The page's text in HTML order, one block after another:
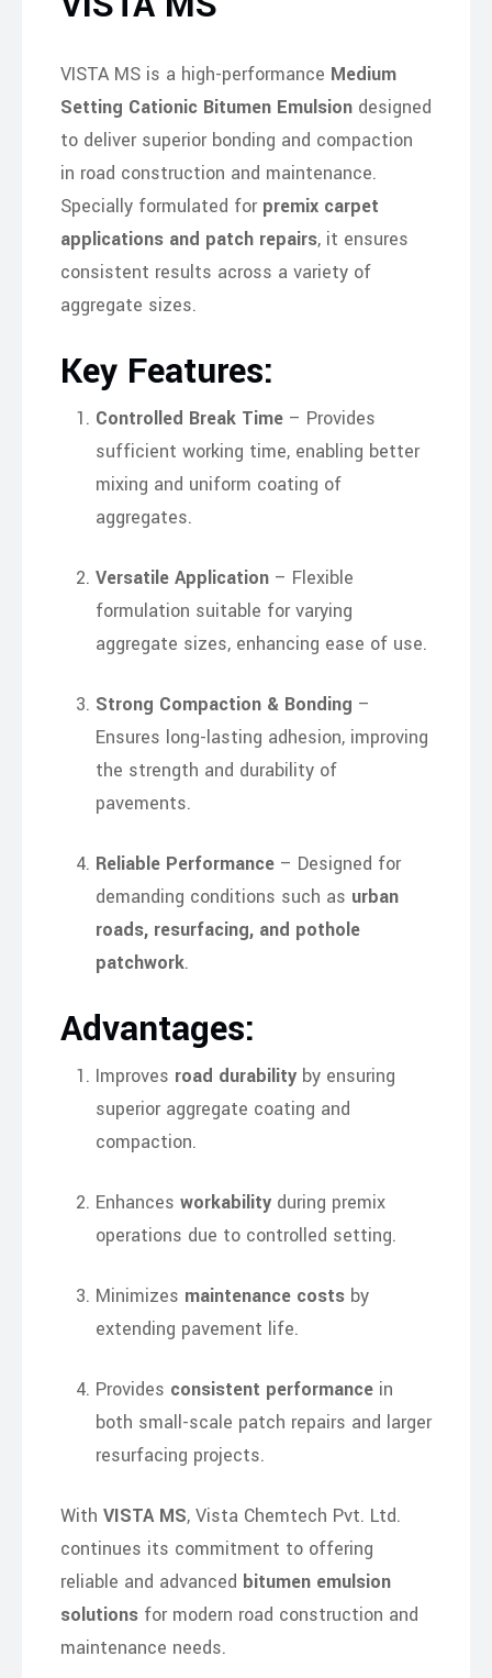
VISTA MS is a high-performance Medium
Setting Cationic Bitumen Emulsiondesigned
to deliver superior bonding and compaction
in road construction and maintenance.
Specially formulated for premix carpet
applications and patch repairs, it ensures
consistent results across a variety of
aggregate sizes.
Key Features:
Controlled Break Time– Provides
sufficient working time, enabling better
mixing and uniform coating of
aggregates.
Versatile Application– Flexible
formulation suitable for varying
aggregate sizes, enhancing ease of use.
Strong Compaction & Bonding –
Ensures long-lasting adhesion, improving
the strength and durability of
pavements.
Reliable Performance– Designed for
demanding conditions such as urban
roads, resurfacing, and pothole
patchwork.
Advantages:
Improves road durabilityby ensuring
superior aggregate coating and
compaction.
Enhances workabilityduring premix
operations due to controlled setting.
Minimizes maintenance costsby
extending pavement life.
Provides consistent performancein
both small-scale patch repairs and larger
resurfacing projects.
With VISTA MS, Vista Chemtech Pvt. Ltd.
continues its commitment to offering
reliable and advanced bitumen emulsion
solutionsfor modern road construction and
maintenance needs.